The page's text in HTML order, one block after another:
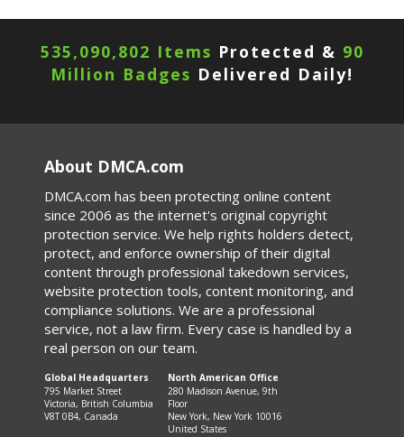
535,090,802 Items Protected & 90
Million Badges Delivered Daily!
About DMCA.com
DMCA.com has been protecting online content
since 2006 as the internet's original copyright
protection service. We help rights holders detect,
protect, and enforce ownership of their digital
content through professional takedown services,
website protection tools, content monitoring, and
compliance solutions. We are a professional
service, not a law firm. Every case is handled by a
real person on our team.
Global Headquarters
795 Market Street
Victoria, British Columbia
V8T 0B4, Canada
North American Office
280 Madison Avenue, 9th
Floor
New York, New York 10016
United States